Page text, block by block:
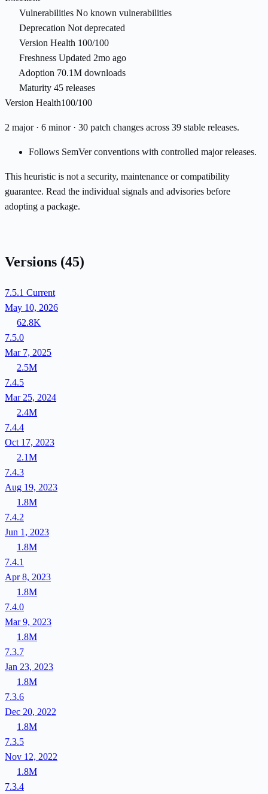
Vulnerabilities No known vulnerabilities
Deprecation Not deprecated
Version Health 100/100
Freshness Updated 2mo ago
Adoption 70.1M downloads
Maturity 45 releases
Version Health100/100
2 major · 6 minor · 30 patch changes across 39 stable releases.
Follows SemVer conventions with controlled major releases.
This heuristic is not a security, maintenance or compatibility
guarantee. Read the individual signals and advisories before
adopting a package.
Versions (45)
7.5.1 Current
May 10, 2026
62.8K
7.5.0
Mar 7, 2025
2.5M
7.4.5
Mar 25, 2024
2.4M
7.4.4
Oct 17, 2023
2.1M
7.4.3
Aug 19, 2023
1.8M
7.4.2
Jun 1, 2023
1.8M
7.4.1
Apr 8, 2023
1.8M
7.4.0
Mar 9, 2023
1.8M
7.3.7
Jan 23, 2023
1.8M
7.3.6
Dec 20, 2022
1.8M
7.3.5
Nov 12, 2022
1.8M
7.3.4